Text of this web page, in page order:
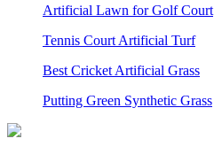
Artificial Lawn for Golf Court
Tennis Court Artificial Turf
Best Cricket Artificial Grass
Putting Green Synthetic Grass